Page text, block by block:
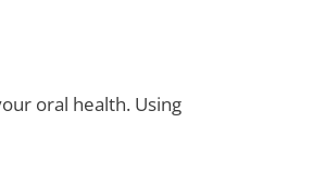
oral health. Using